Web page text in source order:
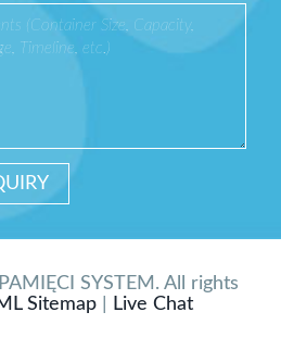
SYSTEM. All rights
Sitemap| Live Chat